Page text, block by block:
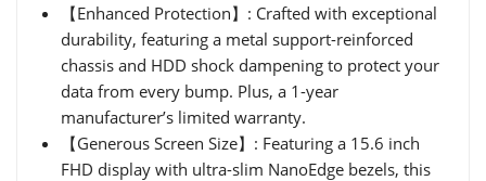
【Enhanced Protection】: Crafted with exceptional
durability, featuring a metal support-reinforced
chassis and HDD shock dampening to protect your
data from every bump. Plus, a 1-year
manufacturer’s limited warranty.
【Generous Screen Size】: Featuring a 15.6 inch
FHD display with ultra-slim NanoEdge bezels, this